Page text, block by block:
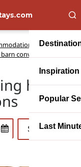
Inspiration
Popular
Last
Types
conversions